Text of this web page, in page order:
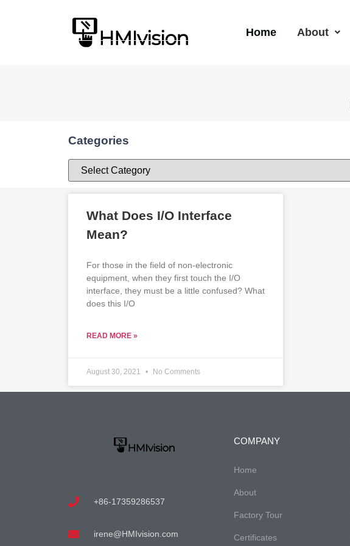
Home About
Categories
What Does I/O Interface
Mean?
For those in the field of non-electronic
equipment, when they first touch the I/O
interface, they must be a little confused? What
does this I/O
READ MORE »
August 30, 2021 No Comments
+86-17359286537
irene@HMIvision.com
COMPANY
Home
About
Factory Tour
Certificates